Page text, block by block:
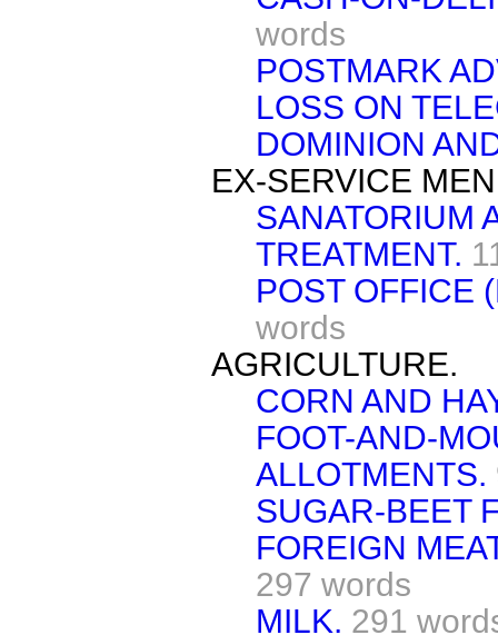
words
POSTMARK
LOSS ON
DOMINION
EX-SERVICE
SANATORIUM
TREATMENT.
POST OFFICE
words
AGRICULTURE.
CORN AND
FOOT-AND-
ALLOTMENTS.
SUGAR-BEET
FOREIGN
297 words
MILK. 291